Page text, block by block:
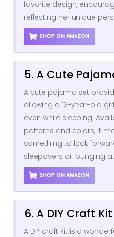
favorite design,
reflecting her unique
SHOP ON AMAZON
5. A Cute
A cute pajama set
allowing a 13-year-old
even while sleeping.
patterns and colors, it
something to look
sleepovers or lounging
SHOP ON AMAZON
6. A DIY Craft Kit
A DIY craft kit is a